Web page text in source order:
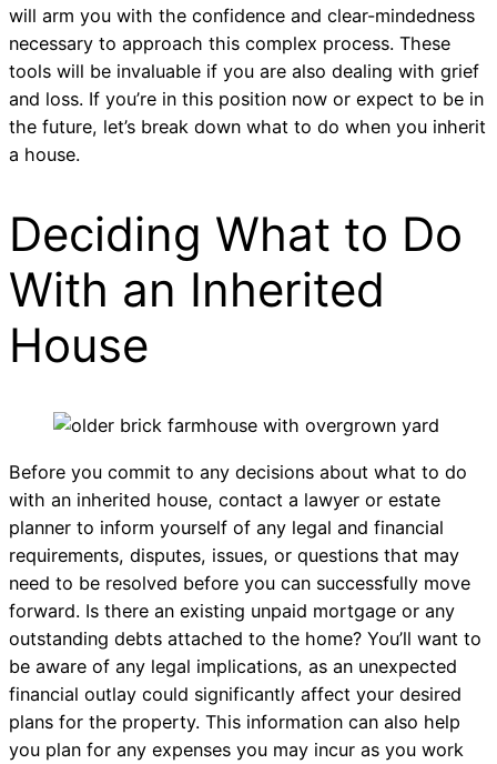
will arm you with the confidence and clear-mindedness
necessary to approach this complex process. These
tools will be invaluable if you are also dealing with grief
and loss. If you’re in this position now or expect to be in
the future, let’s break down what to do when you inherit
a house.
Deciding What to Do
With an Inherited
House
Before you commit to any decisions about what to do
with an inherited house, contact a lawyer or estate
planner to inform yourself of any legal and financial
requirements, disputes, issues, or questions that may
need to be resolved before you can successfully move
forward. Is there an existing unpaid mortgage or any
outstanding debts attached to the home? You’ll want to
be aware of any legal implications, as an unexpected
financial outlay could significantly affect your desired
plans for the property. This information can also help
you plan for any expenses you may incur as you work